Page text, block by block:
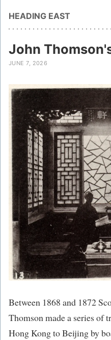
HEADING EAST
John
JUNE 7, 2026
Between 1868 and 1872
Thomson made a series of
Hong Kong to Beijing by